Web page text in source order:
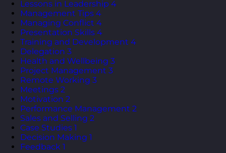
Lessons in Leadership 4
Management Tips 4
Managing Conflict 4
Presentation Skills 4
Training and Development 4
Delegation 3
Health and Wellbeing 3
Project Management 3
Remote Working 3
Meetings 2
Motivation 2
Performance Management 2
Sales and Selling 2
Case Studies 1
Decision Making 1
Feedback 1